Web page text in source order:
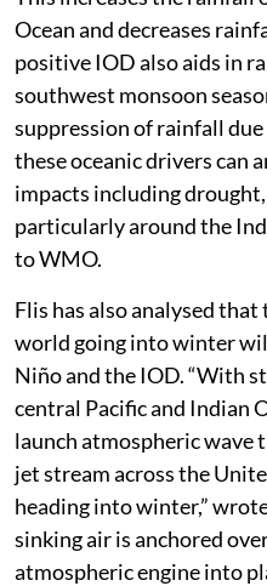
Ocean and decreases
positive IOD also aids in
southwest monsoon
suppression of rainfall
these oceanic drivers can
impacts including
particularly around the
to WMO.
Flis has also analysed
world going into winter
Niño and the IOD. “With
central Pacific and Indian
launch atmospheric
jet stream across the
heading into winter,”
sinking air is anchored
atmospheric engine into